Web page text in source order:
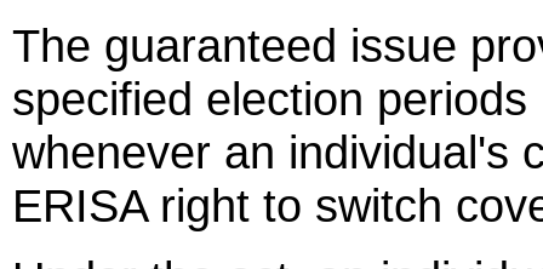
The guaranteed issue
specified election
whenever an individual's
ERISA right to switch